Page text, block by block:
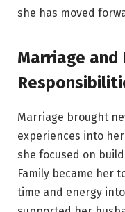
she has moved
Marriage and
Marriage brought
experiences into
she focused on
Family became her
time and energy